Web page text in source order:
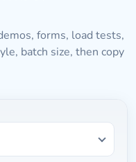
forms, load tests,
batch size, then copy
style